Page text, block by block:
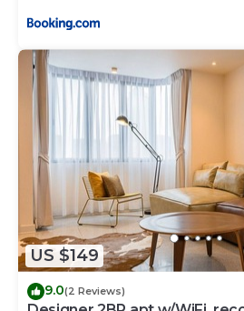
US $149
9.0(2 Reviews)